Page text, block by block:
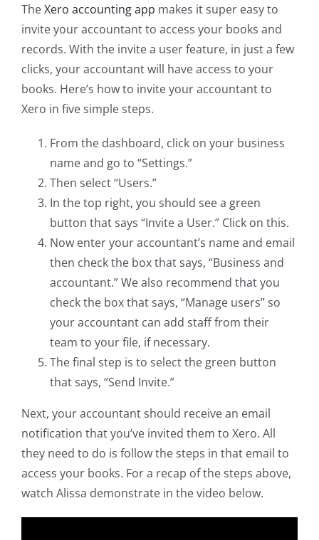
TheXero accounting app makes it super easy to
invite your accountant to access your books and
records. With the invite a user feature, in just a few
clicks, your accountant will have access to your
books. Here’s how to invite your accountant to
Xero in five simple steps.
From the dashboard, click on your business
name and go to “Settings.”
Then select “Users.”
In the top right, you should see a green
button that says “Invite a User.” Click on this.
Now enter your accountant’s name and email
then check the box that says, “Business and
accountant.” We also recommend that you
check the box that says, “Manage users” so
your accountant can add staff from their
team to your file, if necessary.
The final step is to select the green button
that says, “Send Invite.”
Next, your accountant should receive an email
notification that you’ve invited them to Xero. All
they need to do is follow the steps in that email to
access your books. For a recap of the steps above,
watch Alissa demonstrate in the video below.